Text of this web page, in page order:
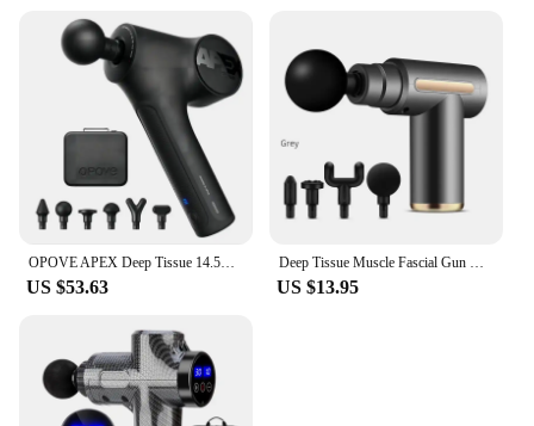
OPOVE APEX Deep Tissue 14.5mm Percussion Fascial Muscle Massager for Athletes Workout Pain Relief Recovery Relaxation
US $53.63
Deep Tissue Muscle Fascial Gun Muscle Massage Gun Handheld Percussi on Massager For Body Back And Neck Leg
US $13.95